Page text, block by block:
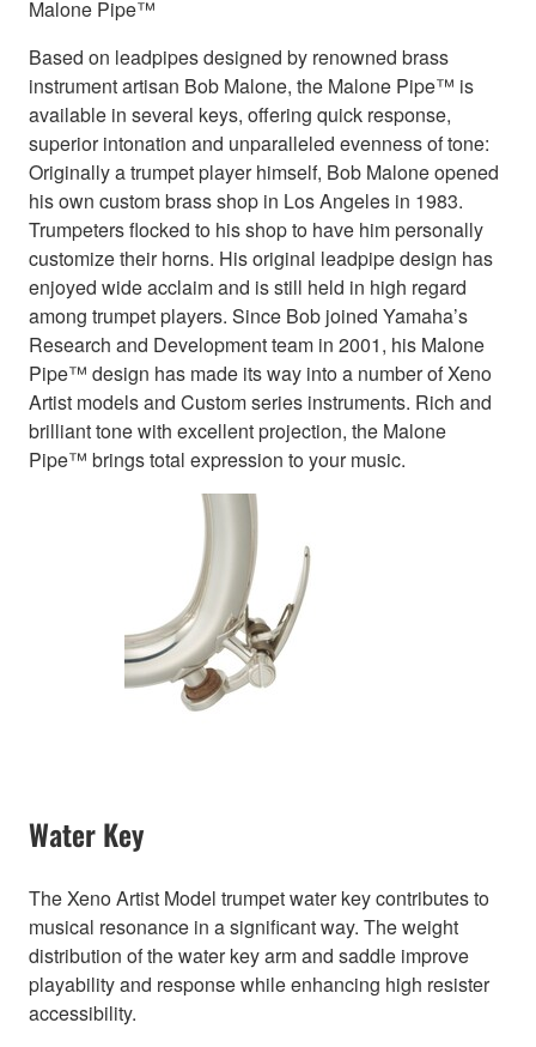
Malone Pipe™
Based on leadpipes designed by renowned brass
instrument artisan Bob Malone, the Malone Pipe™ is
available in several keys, offering quick response,
superior intonation and unparalleled evenness of tone:
Originally a trumpet player himself, Bob Malone opened
his own custom brass shop in Los Angeles in 1983.
Trumpeters flocked to his shop to have him personally
customize their horns. His original leadpipe design has
enjoyed wide acclaim and is still held in high regard
among trumpet players. Since Bob joined Yamaha’s
Research and Development team in 2001, his Malone
Pipe™ design has made its way into a number of Xeno
Artist models and Custom series instruments. Rich and
brilliant tone with excellent projection, the Malone
Pipe™ brings total expression to your music.
Water Key
The Xeno Artist Model trumpet water key contributes to
musical resonance in a significant way. The weight
distribution of the water key arm and saddle improve
playability and response while enhancing high resister
accessibility.